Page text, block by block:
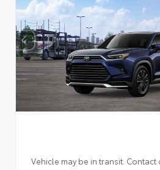
Vehicle may be in transit.